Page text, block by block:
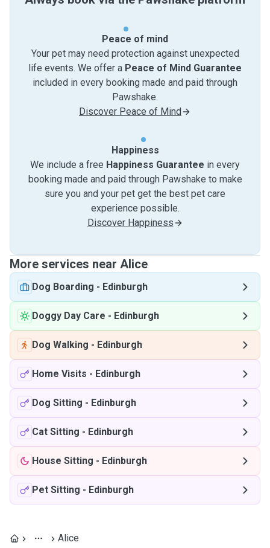
Peace of mind
Your pet may need protection against unexpected
life events. We offer a Peace of Mind Guarantee
included in every booking made and paid through
Pawshake.
Discover Peace of Mind
Happiness
We include a free Happiness Guarantee in every
booking made and paid through Pawshake to make
sure you and your pet get the best pet care
experience possible.
Discover Happiness
More services near Alice
Dog Boarding - Edinburgh
Doggy Day Care - Edinburgh
Dog Walking - Edinburgh
Home Visits - Edinburgh
Dog Sitting - Edinburgh
Cat Sitting - Edinburgh
House Sitting - Edinburgh
Pet Sitting - Edinburgh
Alice